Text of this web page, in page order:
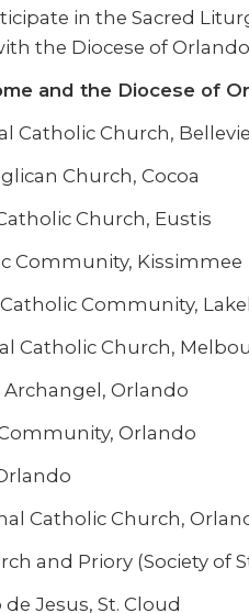
in the Sacred
the Diocese of
and the Diocese of
Catholic Church,
Church, Cocoa
Church, Eustis
Community, Kissimmee
Community,
Catholic Church,
Archangel, Orlando
Orlando
Catholic Church,
and Priory (Society of
Jesus, St. Cloud